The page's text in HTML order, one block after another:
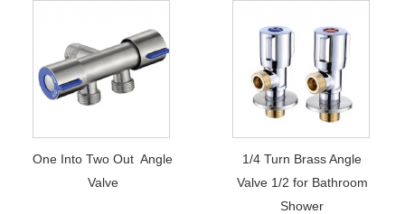
One Into Two Out Angle
Valve
1/4 Turn Brass Angle
Valve 1/2 for Bathroom
Shower